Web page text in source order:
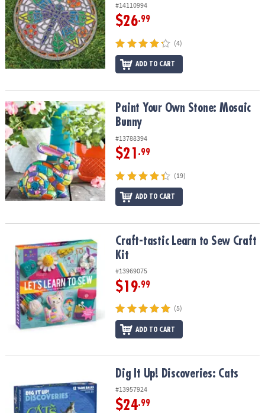
#14110994
$26.99
(4)
ADD TO CART
Paint Your Own Stone: Mosaic BunnyPaint Your Own Stone: Mosaic
Bunny
#13788394
$21 .99
(19)
ADD TO CART
Craft-tastic Learn to Sew Craft KitCraft-tastic Learn to Sew Craft
Kit
#13969075
$19.99
(5)
ADD TO CART
Dig It Up! Discoveries: Cats
#13957924
$24.99